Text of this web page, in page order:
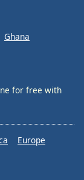
Ghana
for free with
Europe